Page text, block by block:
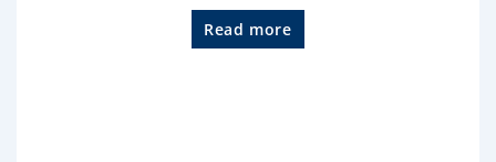
R
a
t
Read more